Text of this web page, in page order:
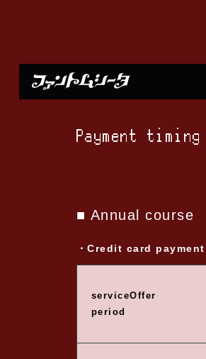
Payment
■ Annual course
・Credit card payment
serviceOffer
period